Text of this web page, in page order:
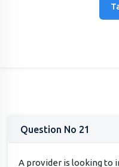
Question No 21
A provider is looking